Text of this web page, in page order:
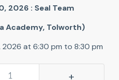
2026 : Seal Team
Academy, Tolworth)
2026 at 6:30 pm to 8:30 pm
+